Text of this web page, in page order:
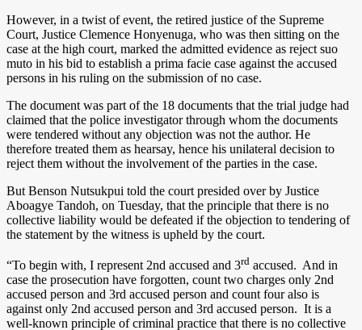
However, in a twist of event, the retired justice of the Supreme
Court, Justice Clemence Honyenuga, who was then sitting on the
case at the high court, marked the admitted evidence as reject suo
muto in his bid to establish a prima facie case against the accused
persons in his ruling on the submission of no case.
The document was part of the 18 documents that the trial judge had
claimed that the police investigator through whom the documents
were tendered without any objection was not the author. He
therefore treated them as hearsay, hence his unilateral decision to
reject them without the involvement of the parties in the case.
But Benson Nutsukpui told the court presided over by Justice
Aboagye Tandoh, on Tuesday, that the principle that there is no
collective liability would be defeated if the objection to tendering of
the statement by the witness is upheld by the court.
“To begin with, I represent 2nd accused and 3rd accused. And in
case the prosecution have forgotten, count two charges only 2nd
accused person and 3rd accused person and count four also is
against only 2nd accused person and 3rd accused person. It is a
well-known principle of criminal practice that there is no collective